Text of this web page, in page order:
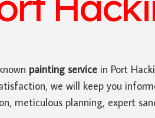
painting service in Port
we will keep you
meticulous planning, expert